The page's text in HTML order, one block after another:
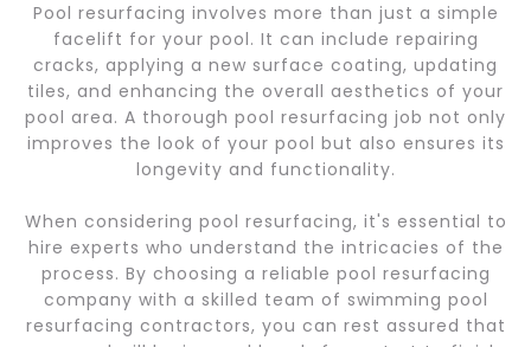
Pool resurfacing involves more than just a simple
facelift for your pool. It can include repairing
cracks, applying a new surface coating, updating
tiles, and enhancing the overall aesthetics of your
pool area. A thorough pool resurfacing job not only
improves the look of your pool but also ensures its
longevity and functionality.
When considering pool resurfacing, it's essential to
hire experts who understand the intricacies of the
process. By choosing a reliable pool resurfacing
company with a skilled team of swimming pool
resurfacing contractors, you can rest assured that